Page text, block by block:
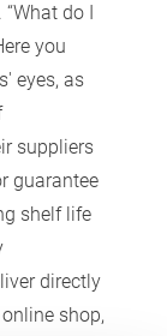
“What do I
you
eyes, as
suppliers
guarantee
shelf life
directly
shop,